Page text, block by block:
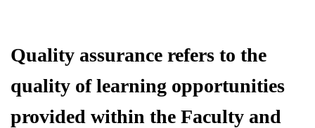
Quality assurance refers to the
quality of learning opportunities
provided within the Faculty and